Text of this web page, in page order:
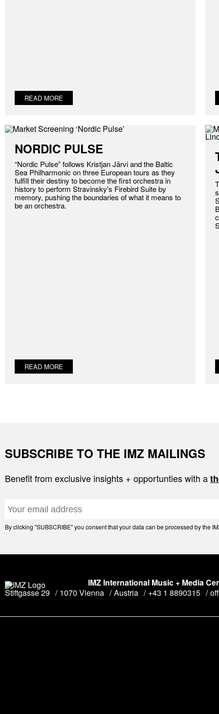
READ MORE
NORDIC PULSE
“Nordic Pulse” follows Kristjan Järvi and the Baltic
Sea Philharmonic on three European tours as they
fulfill their destiny to become the first orchestra in
history to perform Stravinsky's Firebird Suite by
memory, pushing the boundaries of what it means to
be an orchestra.
READ MORE
SUBSCRIBE TO THE IMZ MAILINGS
Benefit from exclusive insights + opportunties with a
By clicking "SUBSCRIBE" you consent that your data can be processed by the
IMZ International Music + Media
Stiftgasse 29
1070 Vienna Austria +43 1 8890315